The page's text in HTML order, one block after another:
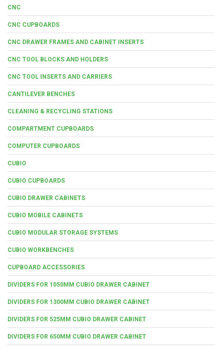
CNC
CNC CUPBOARDS
CNC DRAWER FRAMES AND CABINET INSERTS
CNC TOOL BLOCKS AND HOLDERS
CNC TOOL INSERTS AND CARRIERS
CANTILEVER BENCHES
CLEANING & RECYCLING STATIONS
COMPARTMENT CUPBOARDS
COMPUTER CUPBOARDS
CUBIO
CUBIO CUPBOARDS
CUBIO DRAWER CABINETS
CUBIO MOBILE CABINETS
CUBIO MODULAR STORAGE SYSTEMS
CUBIO WORKBENCHES
CUPBOARD ACCESSORIES
DIVIDERS FOR 1050MM CUBIO DRAWER CABINET
DIVIDERS FOR 1300MM CUBIO DRAWER CABINET
DIVIDERS FOR 525MM CUBIO DRAWER CABINET
DIVIDERS FOR 650MM CUBIO DRAWER CABINET